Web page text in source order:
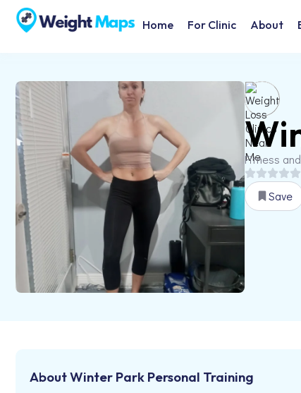
Home For Clinic About
Fitness
Save
About Winter Park Personal Training